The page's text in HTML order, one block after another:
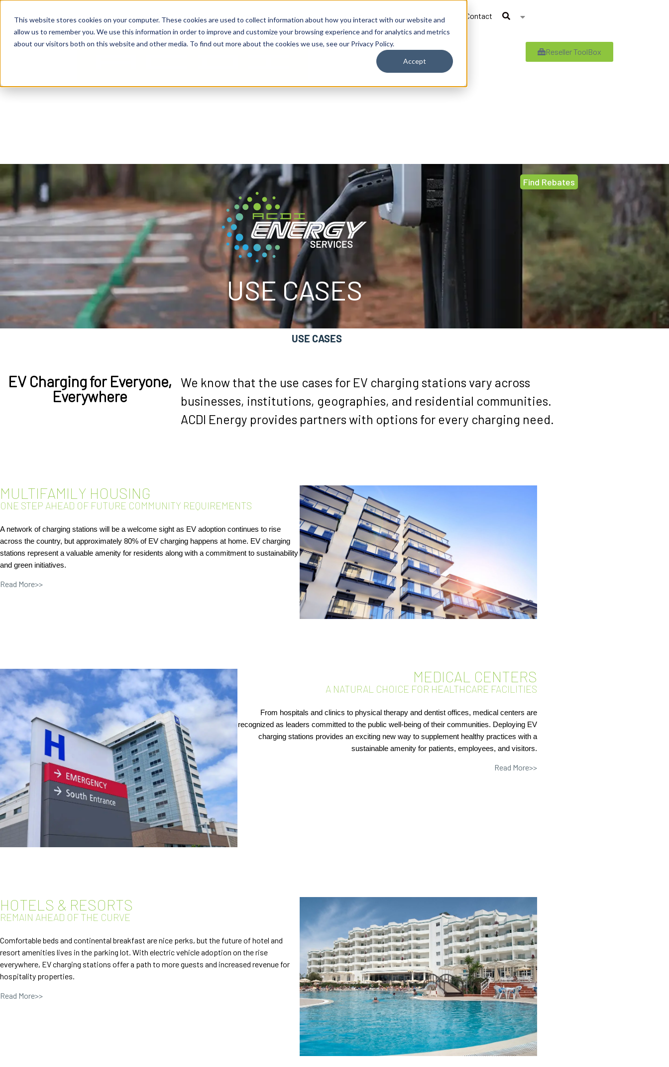
This website stores cookies on your computer. These cookies are used to collect information about how you interact with our website and
allow us to remember you. We use this information in order to improve and customize your browsing experience and for analytics and metrics
about our visitors both on this website and other media. To find out more about the cookies we use, see our Privacy Policy.
Accept
Business Solutions By Need By Industry Resources Support About Contact
Reseller ToolBox
Find Rebates
USE CASES
USE CASES
EV Charging for Everyone,
Everywhere
We know that the use cases for EV charging stations vary across
businesses, institutions, geographies, and residential communities.
ACDI Energy provides partners with options for every charging need.
MULTIFAMILY HOUSING
ONE STEP AHEAD OF FUTURE COMMUNITY REQUIREMENTS​
A network of charging stations will be a welcome sight as EV adoption continues to rise
across the country, but approximately 80% of EV charging happens at home. EV charging
stations represent a valuable amenity for residents along with a commitment to sustainability
and green initiatives.
Read More>>
MEDICAL CENTERS
A NATURAL CHOICE FOR HEALTHCARE FACILITIES
From hospitals and clinics to physical therapy and dentist offices, medical centers are
recognized as leaders committed to the public well-being of their communities. Deploying EV
charging stations provides an exciting new way to supplement healthy practices with a
sustainable amenity for patients, employees, and visitors.
Read More>>
HOTELS & RESORTS
REMAIN AHEAD OF THE CURVE
Comfortable beds and continental breakfast are nice perks, but the future of hotel and
resort amenities lives in the parking lot. With electric vehicle adoption on the rise
everywhere, EV charging stations offer a path to more guests and increased revenue for
hospitality properties.
Read More>>